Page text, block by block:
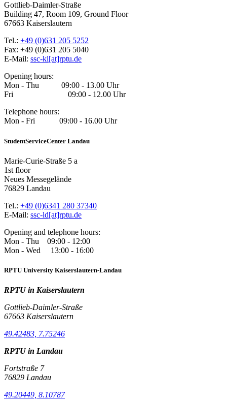
Gottlieb-Daimler-Straße
Building 47, Room 109, Ground Floor
67663 Kaiserslautern
Tel.: +49 (0)631 205 5252
Fax: +49 (0)631 205 5040
E-Mail: ssc-kl[at]rptu.de
Opening hours:
Mon - Thu 09:00 - 13.00 Uhr
Fri 09:00 - 12.00 Uhr
Telephone hours:
Mon - Fri 09:00 - 16.00 Uhr
StudentServiceCenter Landau
Marie-Curie-Straße 5 a
1st floor
Neues Messegelände
76829 Landau
Tel.: +49 (0)6341 280 37340
E-Mail: ssc-ld[at]rptu.de
Opening and telephone hours:
Mon - Thu 09:00 - 12:00
Mon - Wed 13:00 - 16:00
RPTU University Kaiserslautern-Landau
RPTU in Kaiserslautern
Gottlieb-Daimler-Straße
67663 Kaiserslautern
49.42483, 7.75246
RPTU in Landau
Fortstraße 7
76829 Landau
49.20449, 8.10787